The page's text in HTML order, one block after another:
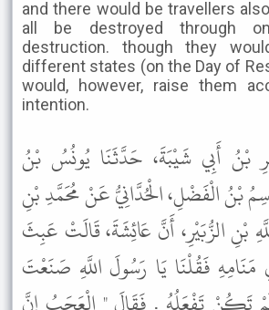
and there would be travellers
all be destroyed through
destruction. though they
different states (on the Day of
would, however, raise them
intention.
بْنُ أَبِي شَيْبَةَ، حَدَّثَنَا يُونُسُ بْنُ
بْنُ الْفَضْلِ، الْحُدَّانِيُّ عَنْ مُحَمَّدِ بْنِ
بْنِ الزُّبَيْرِ، أَنَّ عَائِشَةَ، قَالَتْ عَبِثَ
فَقُلْنَا يَا رَسُولَ اللَّهِ صَنَعْتَ